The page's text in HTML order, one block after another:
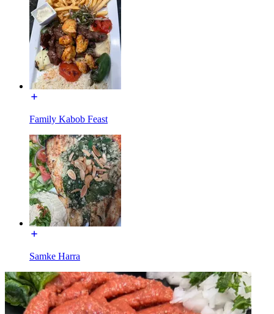
Family Kabob Feast
Samke Harra